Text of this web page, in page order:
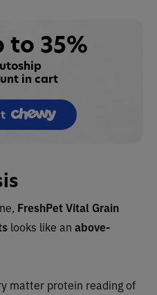
to 35%
in cart
FreshPet Vital Grain
looks like an above-
matter protein reading of